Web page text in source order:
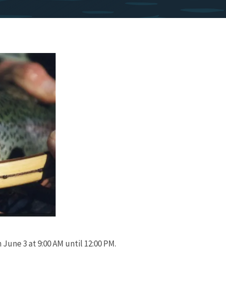
3 at 9:00 AM until 12:00 PM.